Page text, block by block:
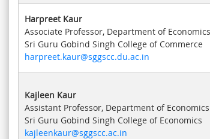
Harpreet Kaur
Associate Professor, Department of Economics
Sri Guru Gobind Singh College of Commerce
harpreet.kaur@sggscc.du.ac.in
Kajleen Kaur
Assistant Professor, Department of Economics
Sri Guru Gobind Singh College of Economics
kajleenkaur@sggscc.ac.in